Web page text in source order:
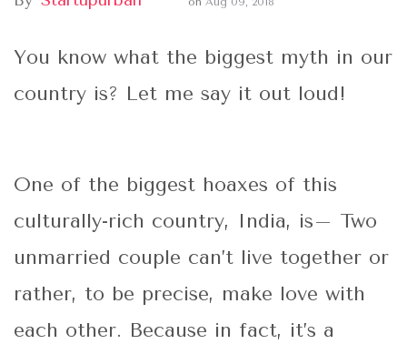
You know what the biggest myth in our
country is? Let me say it out loud!
One of the biggest hoaxes of this
culturally-rich country, India, is– Two
unmarried couple can’t live together or
rather, to be precise, make love with
each other. Because in fact, it’s a